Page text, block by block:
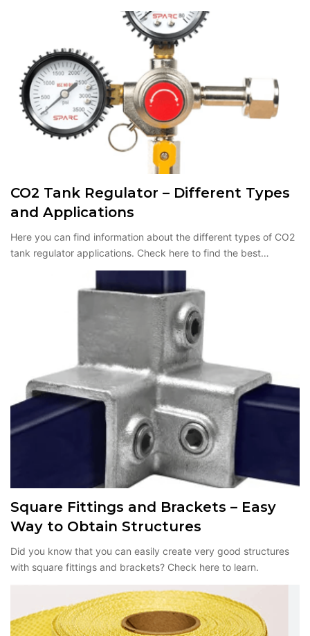
CO2 Tank Regulator – Different Types
and Applications
Here you can find information about the different types of CO2
tank regulator applications. Check here to find the best…
Square Fittings and Brackets – Easy
Way to Obtain Structures
Did you know that you can easily create very good structures
with square fittings and brackets? Check here to learn.